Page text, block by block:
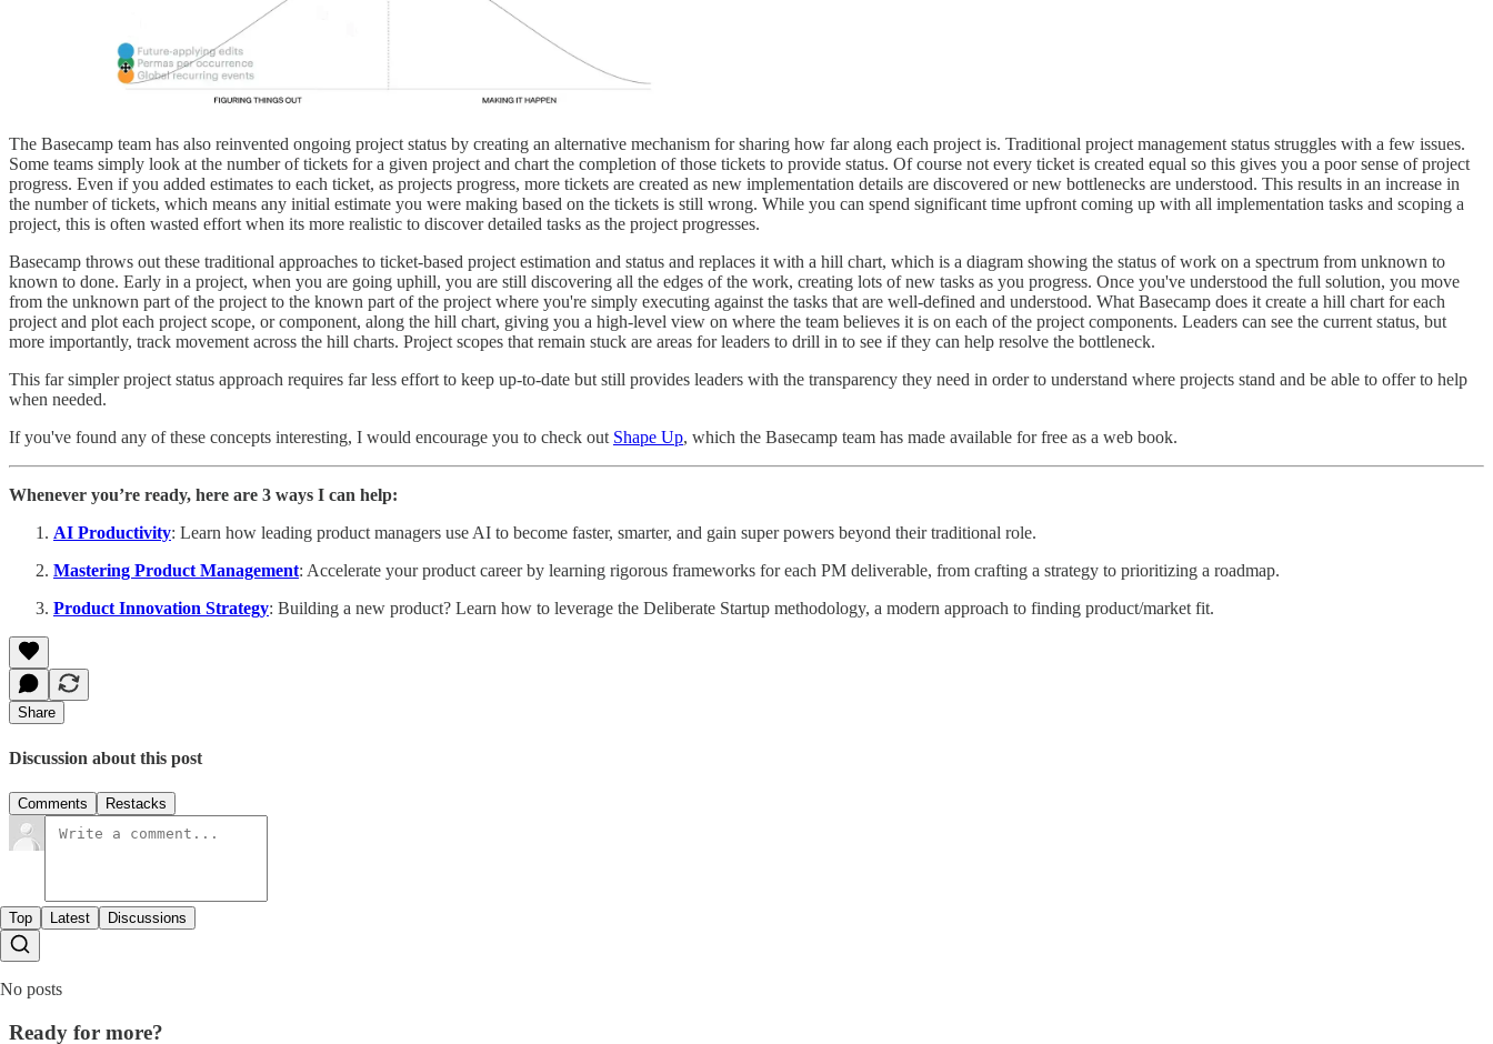
The Basecamp team has also reinvented ongoing project status by creating an alternative mechanism for sharing how far along each project is. Traditional project management status struggles with a few issues.
Some teams simply look at the number of tickets for a given project and chart the completion of those tickets to provide status. Of course not every ticket is created equal so this gives you a poor sense of project
progress. Even if you added estimates to each ticket, as projects progress, more tickets are created as new implementation details are discovered or new bottlenecks are understood. This results in an increase in
the number of tickets, which means any initial estimate you were making based on the tickets is still wrong. While you can spend significant time upfront coming up with all implementation tasks and scoping a
project, this is often wasted effort when its more realistic to discover detailed tasks as the project progresses.
Basecamp throws out these traditional approaches to ticket-based project estimation and status and replaces it with a hill chart, which is a diagram showing the status of work on a spectrum from unknown to
known to done. Early in a project, when you are going uphill, you are still discovering all the edges of the work, creating lots of new tasks as you progress. Once you've understood the full solution, you move
from the unknown part of the project to the known part of the project where you're simply executing against the tasks that are well-defined and understood. What Basecamp does it create a hill chart for each
project and plot each project scope, or component, along the hill chart, giving you a high-level view on where the team believes it is on each of the project components. Leaders can see the current status, but
more importantly, track movement across the hill charts. Project scopes that remain stuck are areas for leaders to drill in to see if they can help resolve the bottleneck.
This far simpler project status approach requires far less effort to keep up-to-date but still provides leaders with the transparency they need in order to understand where projects stand and be able to offer to help
when needed.
If you've found any of these concepts interesting, I would encourage you to check out Shape Up, which the Basecamp team has made available for free as a web book.
Whenever you’re ready, here are 3 ways I can help:
AI Productivity: Learn how leading product managers use AI to become faster, smarter, and gain super powers beyond their traditional role.
Mastering Product Management: Accelerate your product career by learning rigorous frameworks for each PM deliverable, from crafting a strategy to prioritizing a roadmap.
Product Innovation Strategy: Building a new product? Learn how to leverage the Deliberate Startup methodology, a modern approach to finding product/market fit.
Share
Discussion about this post
Comments Restacks
Top Latest Discussions
No posts
Ready for more?